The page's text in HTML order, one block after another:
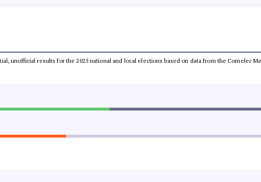
unofficial results for the 2025 national and local elections based on data from the Comelec